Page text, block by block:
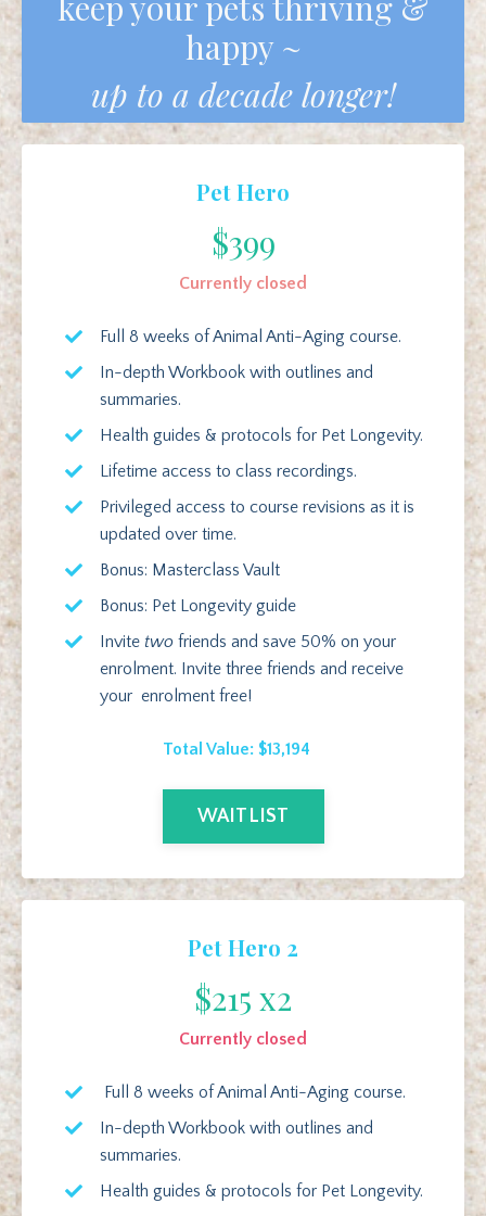
happy ~
up to a decade longer!
Pet Hero
$399
Currently closed
Full 8 weeks of Animal Anti-Aging course.
In-depth Workbook with outlines and
summaries.
Health guides & protocols for Pet Longevity.
Lifetime access to class recordings.
Privileged access to course revisions as it is
updated over time.
Bonus: Masterclass Vault
Bonus: Pet Longevity guide
Invite two friends and save 50% on your
enrolment. Invite three friends and receive
your enrolment free!
Total Value: $13,194
WAITLIST
Pet Hero 2
$215 x2
Currently closed
Full 8 weeks of Animal Anti-Aging course.
In-depth Workbook with outlines and
summaries.
Health guides & protocols for Pet Longevity.